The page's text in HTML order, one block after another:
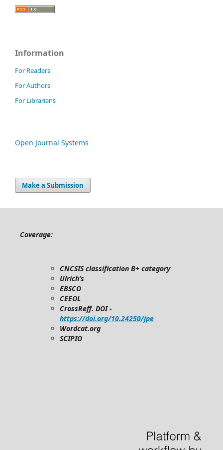
Information
For Readers
For Authors
For Librarians
Open Journal Systems
Make a Submission
Coverage:
CNCSIS classification B+ category
Ulrich’s
EBSCO
CEEOL
CrossReff. DOI -
https://doi.org/10.24250/jpe
Wordcat.org
SCIPIO